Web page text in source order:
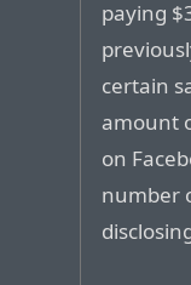
paying
certain
amount
on
number